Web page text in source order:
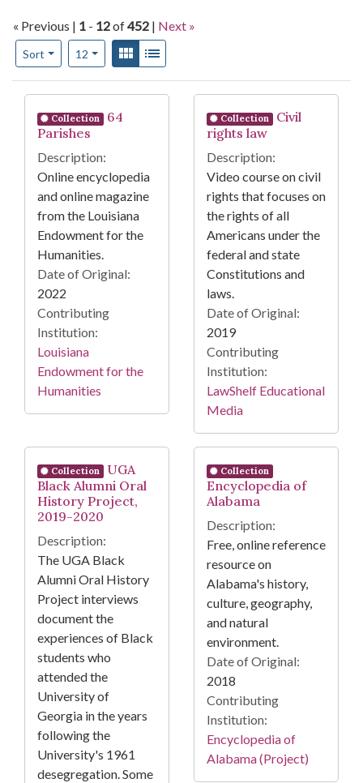
« Previous | 1 - 12of452 | Next »
Sort
Number of results to display per page
12per pageView results as:
Gallery
Search Results
Collection
64
Parishes
Description:
Online encyclopedia
and online magazine
from the Louisiana
Endowment for the
Humanities.
Date of Original:
2022
Contributing
Institution:
Louisiana
Endowment for the
Humanities
Collection
Civil
rights law
Description:
Video course on civil
rights that focuses on
the rights of all
Americans under the
federal and state
Constitutions and
laws.
Date of Original:
2019
Contributing
Institution:
LawShelf Educational
Media
Collection
UGA
Black Alumni Oral
History Project,
2019-2020
Description:
The UGA Black
Alumni Oral History
Project interviews
document the
experiences of Black
students who
attended the
University of
Georgia in the years
following the
University's 1961
desegregation. Some
Collection
Encyclopedia of
Alabama
Description:
Free, online reference
resource on
Alabama's history,
culture, geography,
and natural
environment.
Date of Original:
2018
Contributing
Institution:
Encyclopedia of
Alabama (Project)